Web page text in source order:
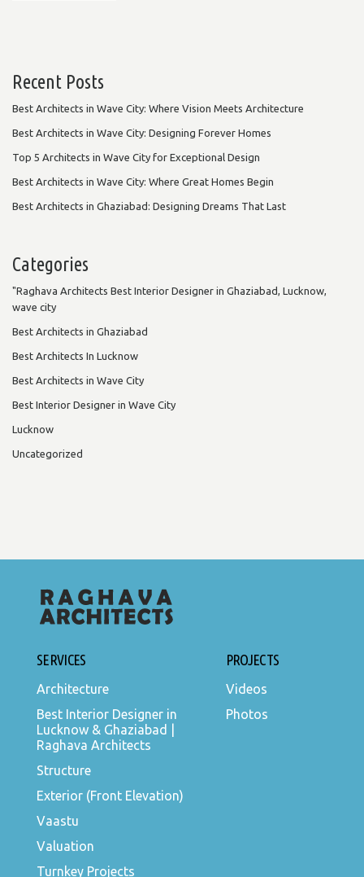
Recent Posts
Best Architects in Wave City: Where Vision Meets Architecture
Best Architects in Wave City: Designing Forever Homes
Top 5 Architects in Wave City for Exceptional Design
Best Architects in Wave City: Where Great Homes Begin
Best Architects in Ghaziabad: Designing Dreams That Last
Categories
"Raghava Architects Best Interior Designer in Ghaziabad, Lucknow,
wave city
Best Architects in Ghaziabad
Best Architects In Lucknow
Best Architects in Wave City
Best Interior Designer in Wave City
Lucknow
Uncategorized
SERVICES
Architecture
Best Interior Designer in
Lucknow & Ghaziabad |
Raghava Architects
Structure
Exterior (Front Elevation)
Vaastu
Valuation
Turnkey Projects
PROJECTS
Videos
Photos